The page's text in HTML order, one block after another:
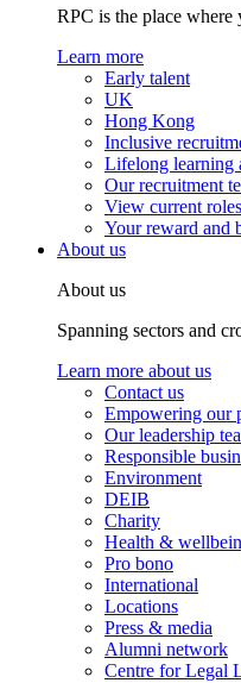
RPC is the place
Learn more
Early talent
UK
Hong Kong
Inclusive
Lifelong learning
Our recruitment
View current roles
Your reward and
About us
About us
Spanning sectors and
Learn more about us
Contact us
Empowering our
Our leadership
Responsible
Environment
DEIB
Charity
Health &
Pro bono
International
Locations
Press & media
Alumni network
Centre for Legal